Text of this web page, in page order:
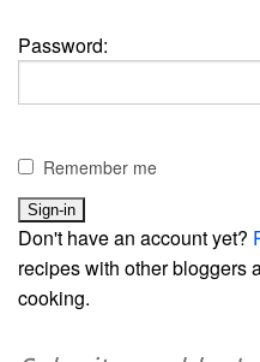
Password:
Remember me
Don't have an account yet?
recipes with other bloggers
cooking.